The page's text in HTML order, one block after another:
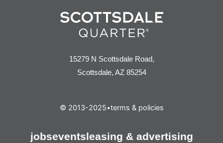
15279 N Scottsdale Road,
Scottsdale, AZ 85254
© 2013-2025•terms & policies
jobseventsleasing & advertising